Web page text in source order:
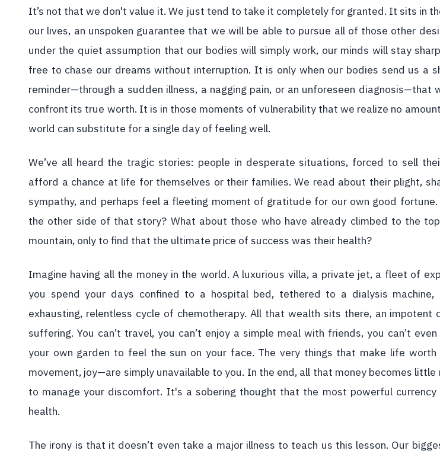
It’s not that we don't value it. We just tend to take it completely for granted. It sits in
our lives, an unspoken guarantee that we will be able to pursue all of those other
under the quiet assumption that our bodies will simply work, our minds will stay
free to chase our dreams without interruption. It is only when our bodies send us a
reminder—through a sudden illness, a nagging pain, or an unforeseen diagnosis—that
confront its true worth. It is in those moments of vulnerability that we realize no
world can substitute for a single day of feeling well.
We’ve all heard the tragic stories: people in desperate situations, forced to sell
afford a chance at life for themselves or their families. We read about their plight,
sympathy, and perhaps feel a fleeting moment of gratitude for our own good
the other side of that story? What about those who have already climbed to the
mountain, only to find that the ultimate price of success was their health?
Imagine having all the money in the world. A luxurious villa, a private jet, a fleet of
you spend your days confined to a hospital bed, tethered to a dialysis machine,
exhausting, relentless cycle of chemotherapy. All that wealth sits there, an impotent
suffering. You can’t travel, you can’t enjoy a simple meal with friends, you can’t
your own garden to feel the sun on your face. The very things that make life
movement, joy—are simply unavailable to you. In the end, all that money becomes little
to manage your discomfort. It's a sobering thought that the most powerful
health.
The irony is that it doesn’t even take a major illness to teach us this lesson. Our